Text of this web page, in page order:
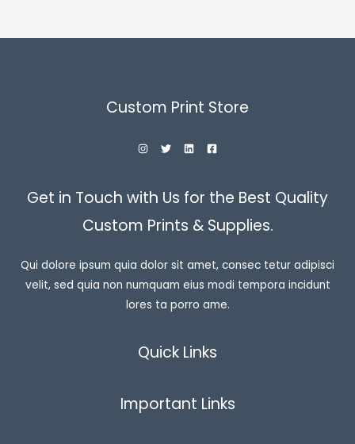
Custom Print Store
Get in Touch with Us for the Best Quality
Custom Prints & Supplies.
Qui dolore ipsum quia dolor sit amet, consec tetur adipisci
velit, sed quia non numquam eius modi tempora incidunt
lores ta porro ame.
Quick Links
Important Links